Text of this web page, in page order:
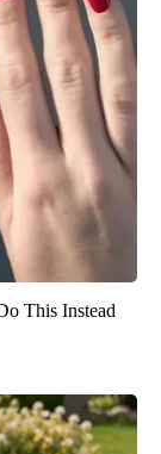
This Instead